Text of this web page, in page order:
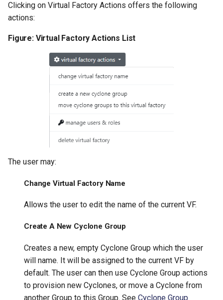
Clicking on Virtual Factory Actions offers the following
actions:
Figure: Virtual Factory Actions List
The user may:
Change Virtual Factory Name
Allows the user to edit the name of the current VF.
Create A New Cyclone Group
Creates a new, empty Cyclone Group which the user
will name. It will be assigned to the current VF by
default. The user can then use Cyclone Group actions
to provision new Cyclones, or move a Cyclone from
another Group to this Group. See Cyclone Group